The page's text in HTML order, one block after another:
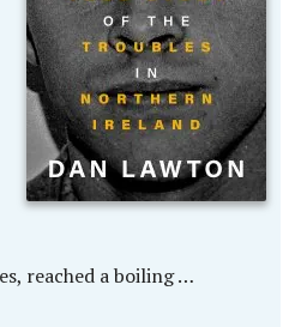
reached a boiling …